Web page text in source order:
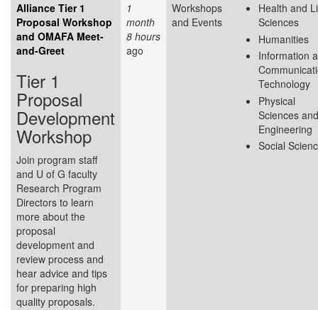
Alliance Tier 1
Proposal Workshop
and OMAFA Meet-
and-Greet
Tier 1
Proposal
Development
Workshop
Join program staff
and U of G faculty
Research Program
Directors to learn
more about the
proposal
development and
review process and
hear advice and tips
for preparing high
quality proposals.
1
month
8 hours
ago
Workshops
and Events
Health and
Sciences
Humanities
Information
Technology
Physical
Sciences and
Engineering
Social